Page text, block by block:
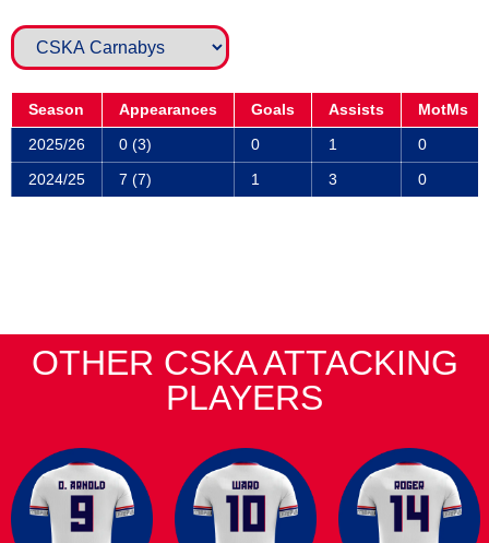
Season Appearances Goals Assists
MotMs
2025/26
0 (3) 0 1
0
2024/25
7 (7) 1 3 0
OTHER CSKA ATTACKING
PLAYERS